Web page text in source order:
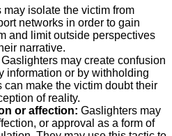
may isolate the victim from
networks in order to gain
and limit outside perspectives
narrative.
Gaslighters may create confusion
information or by withholding
can make the victim doubt their
of reality.
or affection: Gaslighters may
or approval as a form of